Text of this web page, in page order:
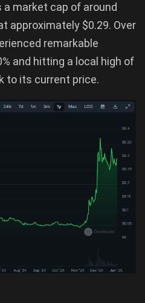
market cap of around
approximately $0.29. Over
remarkable
and hitting a local high of
to its current price.